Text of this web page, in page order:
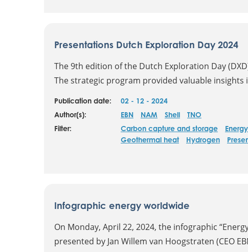
Presentations Dutch Exploration Day 2024
The 9th edition of the Dutch Exploration Day
The strategic program provided valuable insights
Publication date:
02 - 12 - 2024
Author(s):
EBN NAM Shell
TNO
Filter:
Carbon capture and storage
Geothermal heat
Hydrogen
Infographic energy worldwide
On Monday, April 22, 2024, the infographic
presented by Jan Willem van Hoogstraten (CEO